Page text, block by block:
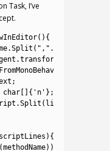
Task, I’ve
( ) {
.Split ( "," .
.transform
FromMonoBehaviour
;
char { 'n' } ;
.Split ( lineEnd
scriptLines ) {
(methodName) )